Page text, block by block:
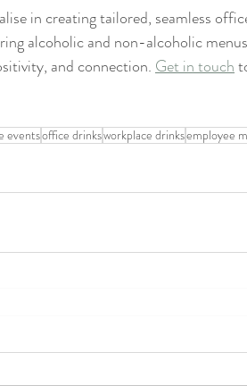
in creating tailored, seamless
alcoholic and non-alcoholic
and connection. Get in touch
eventsoffice drinksworkplace drinksemployee